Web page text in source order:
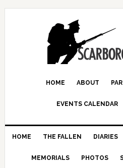
HOME ABOUT
EVENTS CALENDAR
HOME THE FALLEN DIARIES
MEMORIALS PHOTOS